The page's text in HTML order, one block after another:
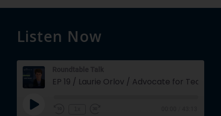
Listen Now
Play